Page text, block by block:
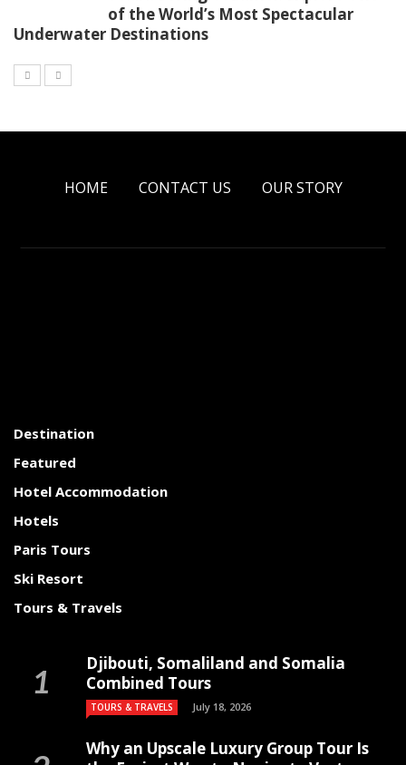
of the World’s Most Spectacular
Underwater Destinations
HOME CONTACT US OUR STORY
Destination
Featured
Hotel Accommodation
Hotels
Paris Tours
Ski Resort
Tours & Travels
Djibouti, Somaliland and Somalia
Combined Tours
TOURS & TRAVELS July 18, 2026
Why an Upscale Luxury Group Tour Is